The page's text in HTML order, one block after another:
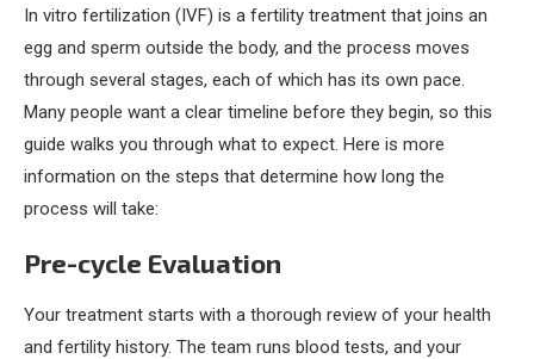
In vitro fertilization (IVF) is a fertility treatment that joins an
egg and sperm outside the body, and the process moves
through several stages, each of which has its own pace.
Many people want a clear timeline before they begin, so this
guide walks you through what to expect. Here is more
information on the steps that determine how long the
process will take:
Pre-cycle Evaluation
Your treatment starts with a thorough review of your health
and fertility history. The team runs blood tests, and your